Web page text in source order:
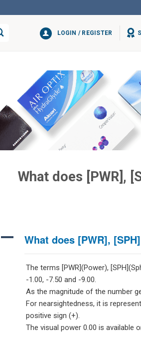
LOGIN / REGISTER
What does [PWR],
A What does [PWR],
The terms [PWR](Power),
-1.00, -7.50 and -9.00.
As the magnitude of the number
For nearsightedness, it is
positive sign (+).
The visual power 0.00 is available